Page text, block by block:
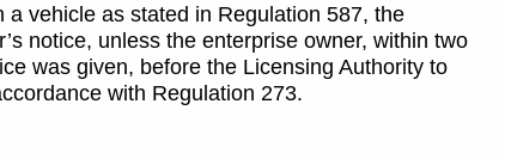
vehicle as stated in Regulation 587, the
notice, unless the enterprise owner, within two
was given, before the Licensing Authority to
with Regulation 273.